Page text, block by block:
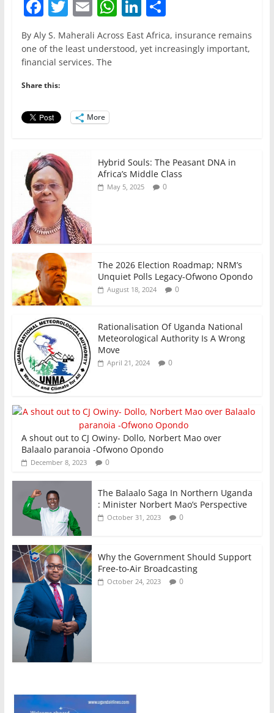
F
a
c
e
b
o
o
T
w
itt
er
E
m
ai
l
W
h
at
Li
n
k
h
ar
By Aly S. Maherali Across East Africa, insurance remains
one of the least understood, yet increasingly important,
financial services. The
Share this:
More
Hybrid Souls: The Peasant DNA in
Africa’s Middle Class
May 5, 2025 0
The 2026 Election Roadmap; NRM’s
Unquiet Polls Legacy-Ofwono Opondo
August 18, 2024 0
Rationalisation Of Uganda National
Meteorological Authority Is A Wrong
Move
April 21, 2024 0
A shout out to CJ Owiny- Dollo, Norbert Mao over
Balaalo paranoia -Ofwono Opondo
December 8, 2023 0
The Balaalo Saga In Northern Uganda
: Minister Norbert Mao’s Perspective
October 31, 2023 0
Why the Government Should Support
Free-to-Air Broadcasting
October 24, 2023 0